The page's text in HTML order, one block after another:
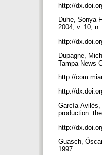
http://
Duhe, Sonya-
2004, v. 10,
http://
Dupagne,
Tampa News
http://
http://
García-Avilés,
production:
http://
Guasch,
1997.